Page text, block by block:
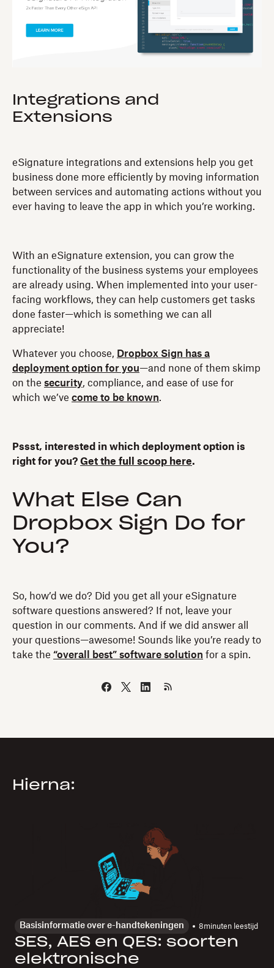
Integrations and
Extensions
eSignature integrations and extensions help you get
business done more efficiently by moving information
between services and automating actions without you
ever having to leave the app in which you’re working.
With an eSignature extension, you can grow the
functionality of the business systems your employees
are already using. When implemented into your user-
facing workflows, they can help customers get tasks
done faster—which is something we can all
appreciate!
Whatever you choose, Dropbox Sign has a
deployment option for you—and none of them skimp
on the security, compliance, and ease of use for
which we’ve come to be known.
Pssst, interested in which deployment option is
right for you? Get the full scoop here.
What Else Can
Dropbox Sign Do for
You?
So, how’d we do? Did you get all your eSignature
software questions answered? If not, leave your
question in our comments. And if we did answer all
your questions—awesome! Sounds like you’re ready to
take the “overall best” software solution for a spin.
Hierna:
Basisinformatie over e-handtekeningen 8minuten leestijd
SES, AES en QES: soorten
elektronische